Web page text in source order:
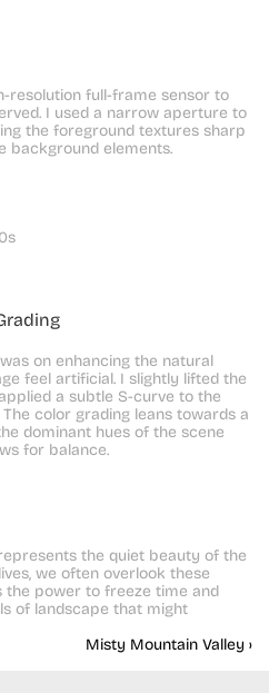
resolution full-frame sensor to
I used a narrow aperture to
the foreground textures sharp
background elements.
on enhancing the natural
feel artificial. I slightly lifted the
a subtle S-curve to the
color grading leans towards a
dominant hues of the scene
for balance.
the quiet beauty of the
we often overlook these
the power to freeze time and
of landscape that might
Misty Mountain Valley ›